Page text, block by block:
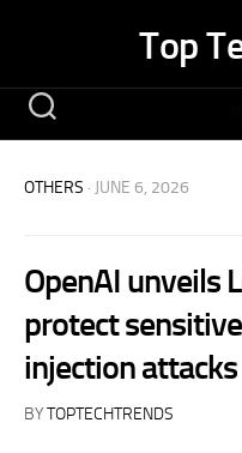
Top
OTHERS · JUNE 6, 2026
OpenAI unveils
protect
injection attacks
BYTOPTECHTRENDS